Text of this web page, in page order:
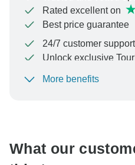
Rated excellent on
Best price guarantee
24/7 customer support
Unlock exclusive
To protect your payment
More benefits
What our